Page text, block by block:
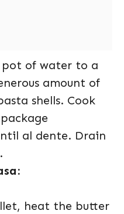
pot of water to a
amount of
shells. Cook
al dente. Drain
heat the butter